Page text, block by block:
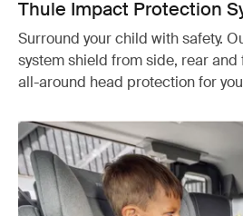
Thule Impact Protection
Surround your child with safety.
system shield from side, rear
all-around head protection for